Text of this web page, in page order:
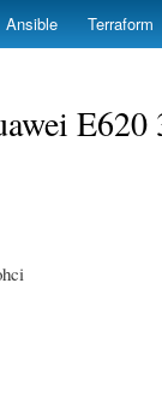
Ansible Terraform